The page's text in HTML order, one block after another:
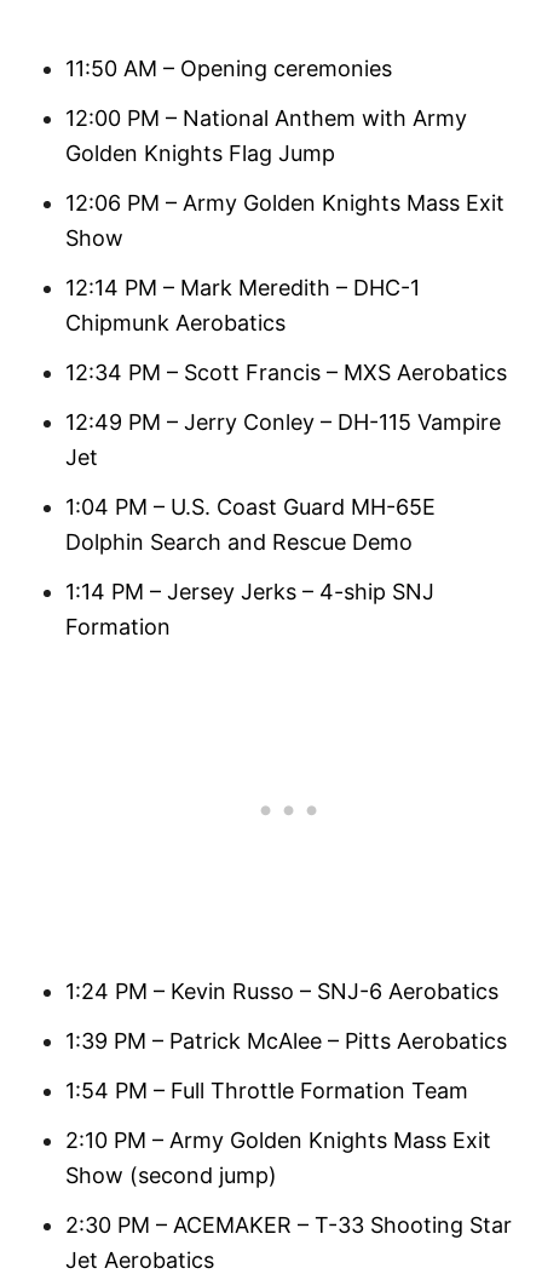
11:50 AM – Opening ceremonies
12:00 PM – National Anthem with Army
Golden Knights Flag Jump
12:06 PM – Army Golden Knights Mass Exit
Show
12:14 PM – Mark Meredith – DHC-1
Chipmunk Aerobatics
12:34 PM – Scott Francis – MXS Aerobatics
12:49 PM – Jerry Conley – DH-115 Vampire
Jet
1:04 PM – U.S. Coast Guard MH-65E
Dolphin Search and Rescue Demo
1:14 PM – Jersey Jerks – 4-ship SNJ
Formation
1:24 PM – Kevin Russo – SNJ-6 Aerobatics
1:39 PM – Patrick McAlee – Pitts Aerobatics
1:54 PM – Full Throttle Formation Team
2:10 PM – Army Golden Knights Mass Exit
Show (second jump)
2:30 PM – ACEMAKER – T-33 Shooting Star
Jet Aerobatics